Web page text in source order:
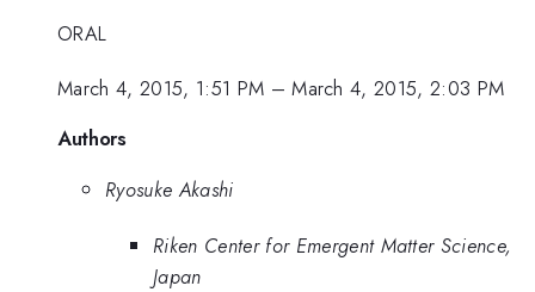
ORAL
March 4, 2015, 1:51 PM –March 4, 2015, 2:03 PM
Authors
Ryosuke Akashi
Riken Center for Emergent Matter Science,
Japan